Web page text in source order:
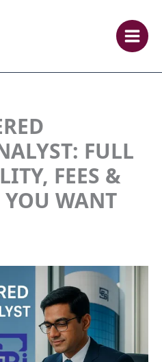
FULL
FEES &
YOU WANT